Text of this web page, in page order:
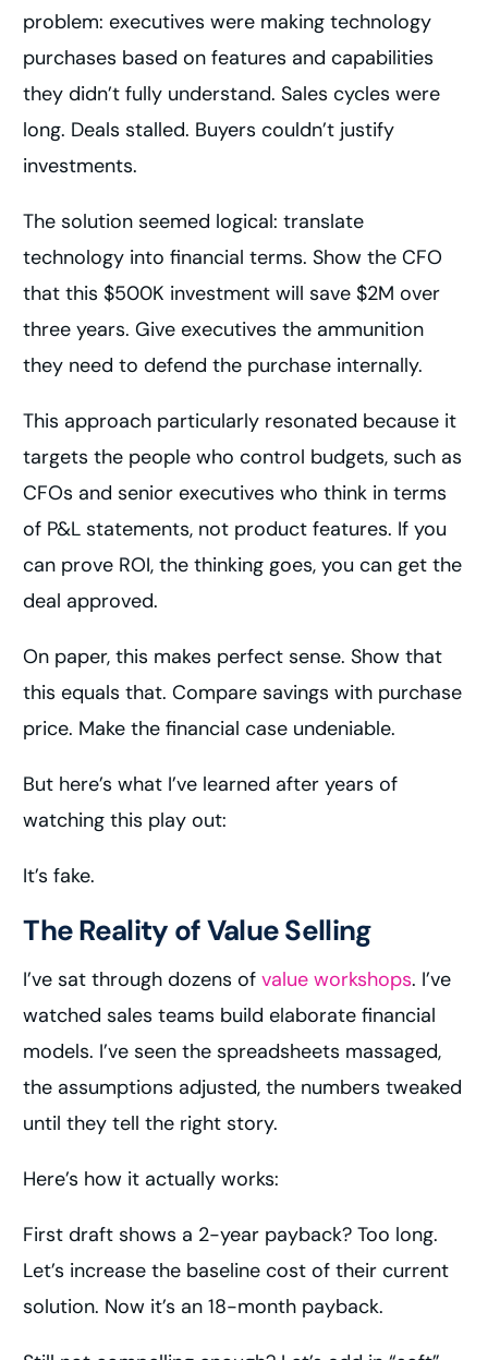
problem: executives were making technology
purchases based on features and capabilities
they didn’t fully understand. Sales cycles were
long. Deals stalled. Buyers couldn’t justify
investments.
The solution seemed logical: translate
technology into financial terms. Show the CFO
that this $500K investment will save $2M over
three years. Give executives the ammunition
they need to defend the purchase internally.
This approach particularly resonated because it
targets the people who control budgets, such as
CFOs and senior executives who think in terms
of P&L statements, not product features. If you
can prove ROI, the thinking goes, you can get the
deal approved.
On paper, this makes perfect sense. Show that
this equals that. Compare savings with purchase
price. Make the financial case undeniable.
But here’s what I’ve learned after years of
watching this play out:
It’s fake.
The Reality of Value Selling
I’ve sat through dozens ofvalue workshops. I’ve
watched sales teams build elaborate financial
models. I’ve seen the spreadsheets massaged,
the assumptions adjusted, the numbers tweaked
until they tell the right story.
Here’s how it actually works:
First draft shows a 2-year payback? Too long.
Let’s increase the baseline cost of their current
solution. Now it’s an 18-month payback.